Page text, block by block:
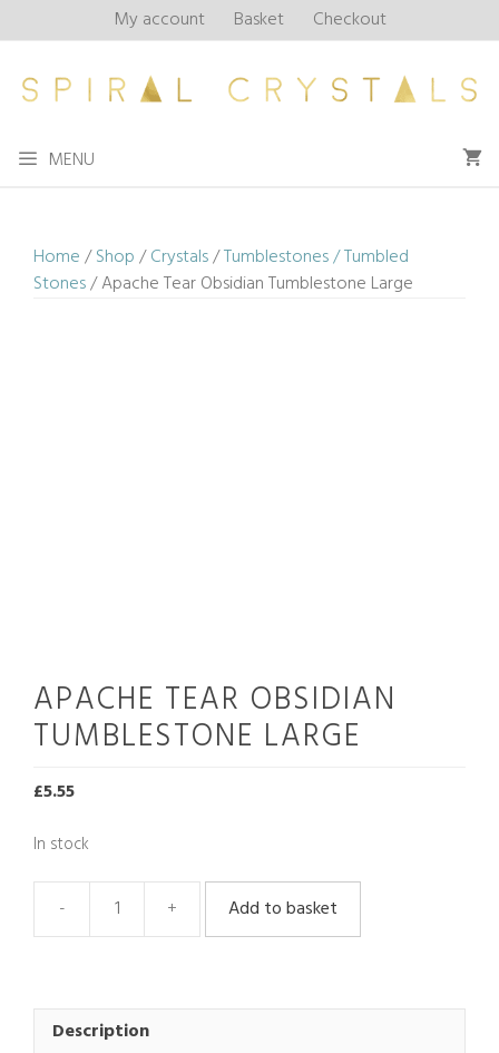
to
My account Basket Checkout
MENU
Home/Shop/Crystals/Tumblestones / Tumbled
Stones/ Apache Tear Obsidian Tumblestone Large
APACHE TEAR OBSIDIAN
TUMBLESTONE LARGE
£5.55
In stock
Apache
Tumblestone
Add to basket
Description